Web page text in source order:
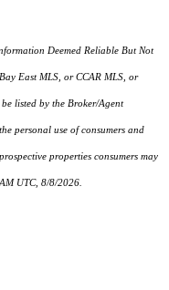
Deemed Reliable But Not
East MLS, or CCAR MLS, or
listed by the Broker/Agent
personal use of consumers and
properties consumers may
UTC, 8/8/2026.